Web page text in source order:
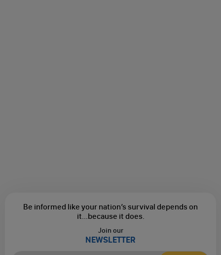
Be informed like your nation’s survival depends on
it... because it does.
Join our
NEWSLETTER